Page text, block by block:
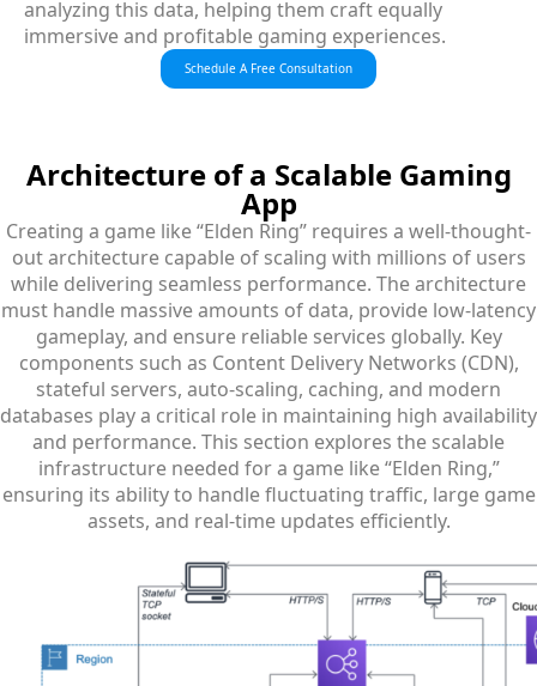
analyzing this data, helping them craft equally
immersive and profitable gaming experiences.
Schedule A Free Consultation
Architectureof a Scalable Gaming
App
Creating a game like “Elden Ring” requires a well-thought-
out architecture capable of scaling with millions of users
while delivering seamless performance. The architecture
must handle massive amounts of data, provide low-latency
gameplay, and ensure reliable services globally. Key
components such as Content Delivery Networks (CDN),
stateful servers, auto-scaling, caching, and modern
databases play a critical role in maintaining high availability
and performance. This section explores the scalable
infrastructure needed for a game like “Elden Ring,”
ensuring its ability to handle fluctuating traffic, large game
assets, and real-time updates efficiently.